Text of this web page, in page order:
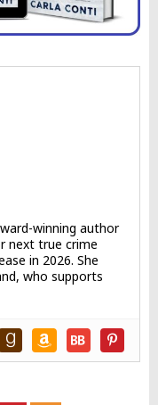
winning author
next true crime
in 2026. She
who supports